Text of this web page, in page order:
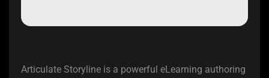
Articulate Storyline is a powerful eLearning authoring